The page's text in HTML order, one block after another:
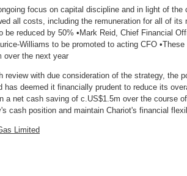
focus on capital discipline and in light of the
all costs, including the remuneration for all of its
be reduced by 50% •Mark Reid, Chief Financial
Williams to be promoted to acting CFO
over the next year
review with due consideration of the strategy, the
has deemed it financially prudent to reduce its
a net cash saving of c.US$1.5m over the course
cash position and maintain Chariot's financial
Limited